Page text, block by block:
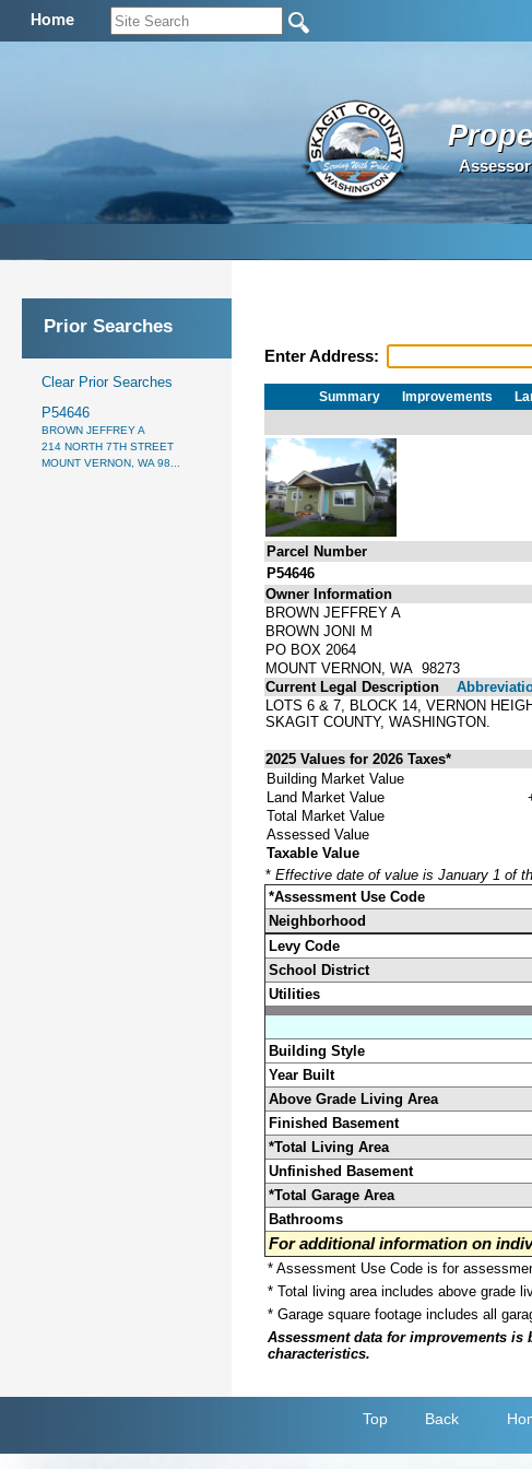
Home
Prior Searches
Clear Prior Searches
P54646
BROWN JEFFREY A
214 NORTH 7TH STREET
MOUNT VERNON, WA 98...
Enter Address:
Summary Improvements
Parcel Number
P54646
Owner Information
BROWN JEFFREY A
BROWN JONI M
PO BOX 2064
MOUNT VERNON, WA 98273
Current Legal Description
LOTS 6 & 7, BLOCK 14, VERNON
SKAGIT COUNTY, WASHINGTON.
2025 Values for 2026 Taxes*
Building Market Value
Land Market Value
Total Market Value
Assessed Value
Taxable Value
* Effective date of value is January 1 of
*Assessment Use Code
Neighborhood
Levy Code
School District
Utilities
Building Style
Year Built
Above Grade Living Area
Finished Basement
*Total Living Area
Unfinished Basement
*Total Garage Area
Bathrooms
For additional information on
* Assessment Use Code is for
* Total living area includes above grade
* Garage square footage includes all
Assessment data for improvements
characteristics.
Top Back